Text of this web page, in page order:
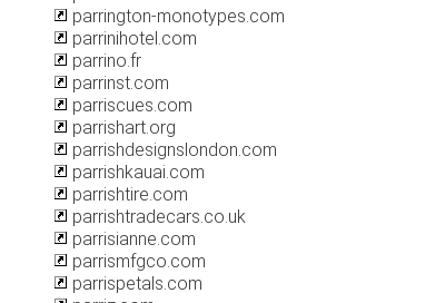
parrington-monotypes.com
parrinihotel.com
parrino.fr
parrinst.com
parriscues.com
parrishart.org
parrishdesignslondon.com
parrishkauai.com
parrishtire.com
parrishtradecars.co.uk
parrisianne.com
parrismfgco.com
parrispetals.com